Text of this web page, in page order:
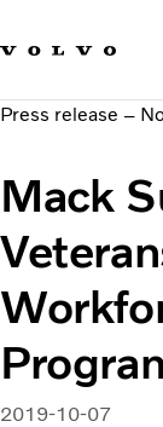
Press release –
Mack
2019-10-07